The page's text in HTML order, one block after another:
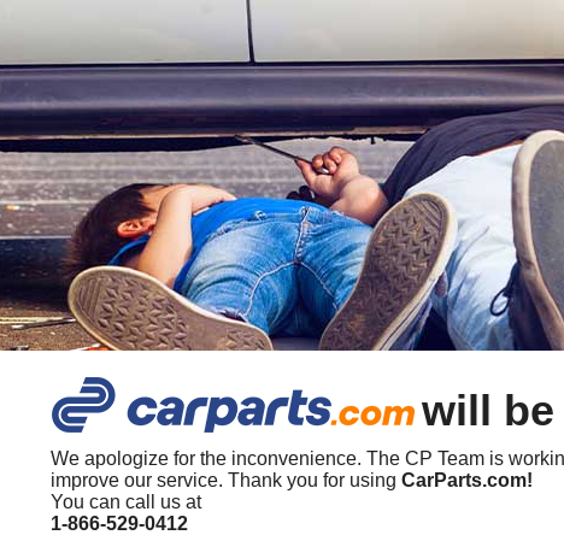
will be
We apologize for the inconvenience. The CP Team is
improve our service. Thank you for using CarParts.com!
You can call us at
1-866-529-0412